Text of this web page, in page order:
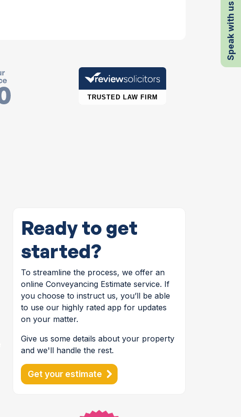
Speak with us
Ready to get
started?
To streamline the process, we offer an
online Conveyancing Estimate service. If
you choose to instruct us, you’ll be able
to use our highly rated app for updates
on your matter.
Give us some details about your property
and we'll handle the rest.
Get your estimate